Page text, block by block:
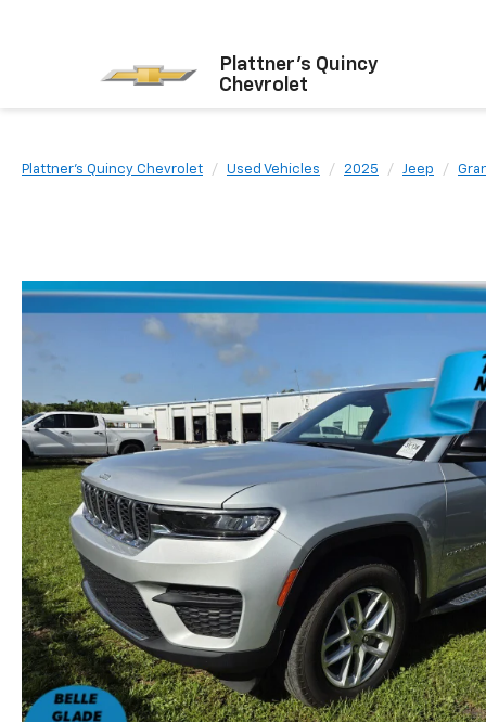
Plattner's Quincy
Chevrolet
Plattner's Quincy Chevrolet Used Vehicles 2025 Jeep